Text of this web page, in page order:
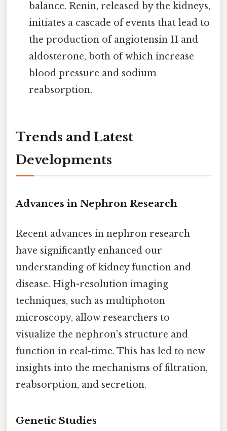
balance. Renin, released by the kidneys,
initiates a cascade of events that lead to
the production of angiotensin II and
aldosterone, both of which increase
blood pressure and sodium
reabsorption.
Trends and Latest
Developments
Advances in Nephron Research
Recent advances in nephron research
have significantly enhanced our
understanding of kidney function and
disease. High-resolution imaging
techniques, such as multiphoton
microscopy, allow researchers to
visualize the nephron's structure and
function in real-time. This has led to new
insights into the mechanisms of filtration,
reabsorption, and secretion.
Genetic Studies